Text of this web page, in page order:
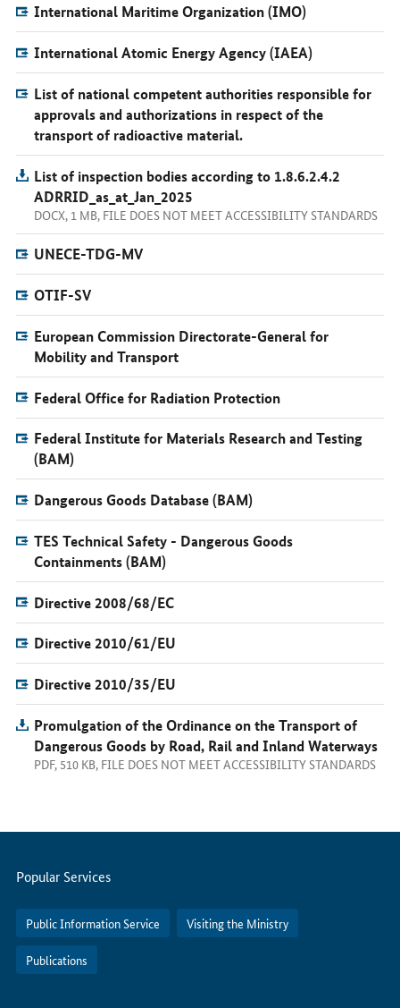
International Maritime Organization (IMO)
International Atomic Energy Agency (IAEA)
List of national competent authorities responsible for
approvals and authorizations in respect of the
transport of radioactive material.
List of inspection bodies according to 1.8.6.2.4.2
ADRRID_as_at_Jan_2025
DOCX, 1 MB, FILE DOES NOT MEET ACCESSIBILITY STANDARDS
UNECE-TDG-MV
OTIF-SV
European Commission Directorate-General for
Mobility and Transport
Federal Office for Radiation Protection
Federal Institute for Materials Research and Testing
(BAM)
Dangerous Goods Database (BAM)
TES Technical Safety - Dangerous Goods
Containments (BAM)
Directive 2008/68/EC
Directive 2010/61/EU
Directive 2010/35/EU
Promulgation of the Ordinance on the Transport of
Dangerous Goods by Road, Rail and Inland Waterways
PDF, 510 KB, FILE DOES NOT MEET ACCESSIBILITY STANDARDS
Servicemenu
Popular Services
Public Information Service Visiting the Ministry
Publications